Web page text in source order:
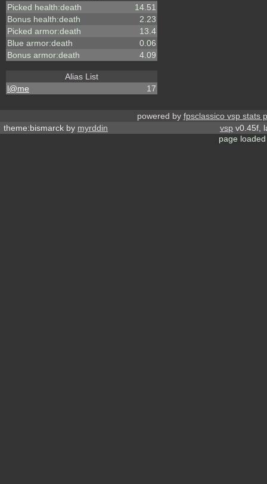
Picked health:death
14.51
Bonus health:death
2.23
Picked armor:death
13.4
Blue armor:death
0.06
Bonus armor:death
4.09
Alias List
l@me
17
powered by fpsclassico vsp stats
theme:bismarck by myrddin vsp v0.45f,
page